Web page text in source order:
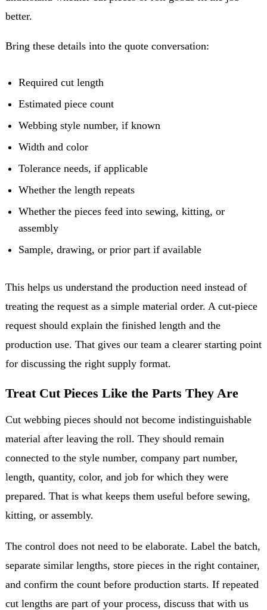
better.
Bring these details into the quote conversation:
Required cut length
Estimated piece count
Webbing style number, if known
Width and color
Tolerance needs, if applicable
Whether the length repeats
Whether the pieces feed into sewing, kitting, or
assembly
Sample, drawing, or prior part if available
This helps us understand the production need instead of
treating the request as a simple material order. A cut-piece
request should explain the finished length and the
production use. That gives our team a clearer starting point
for discussing the right supply format.
Treat Cut Pieces Like the Parts They Are
Cut webbing pieces should not become indistinguishable
material after leaving the roll. They should remain
connected to the style number, company part number,
length, quantity, color, and job for which they were
prepared. That is what keeps them useful before sewing,
kitting, or assembly.
The control does not need to be elaborate. Label the batch,
separate similar lengths, store pieces in the right container,
and confirm the count before production starts. If repeated
cut lengths are part of your process, discuss that with us